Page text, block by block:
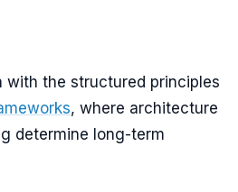
with the structured principles
, where architecture
determine long-term